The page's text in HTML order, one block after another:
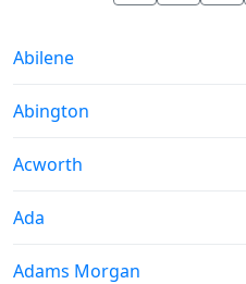
Moonrise & Moonset times in
Abilene
Moonrise & Moonset times in
Abington
Moonrise & Moonset times in
Acworth
Moonrise & Moonset times in
Ada
Moonrise & Moonset times in
Adams Morgan